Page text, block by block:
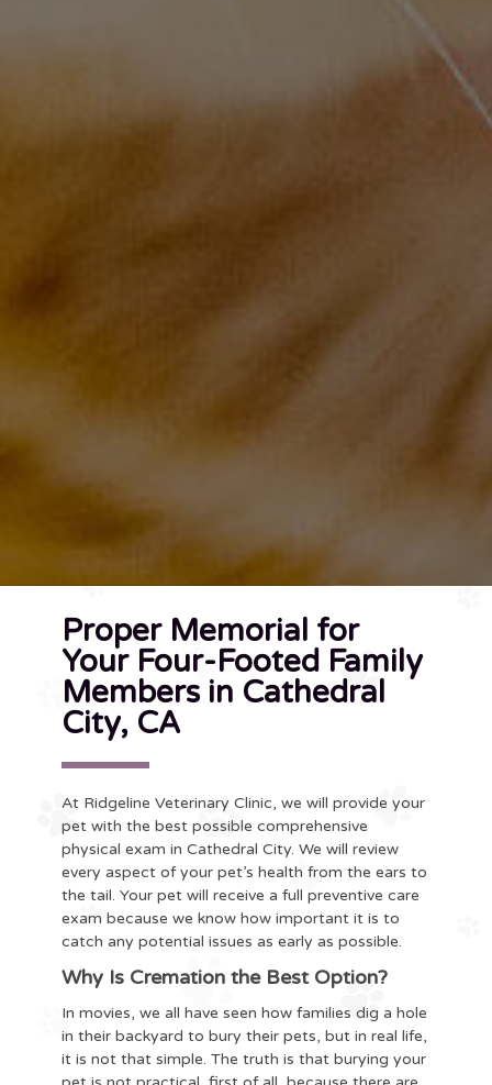
Proper Memorial for
Your Four-Footed Family
Members in Cathedral
City, CA
At Ridgeline Veterinary Clinic, we will provide your
pet with the best possible comprehensive
physical exam in Cathedral City. We will review
every aspect of your pet’s health from the ears to
the tail. Your pet will receive a full preventive care
exam because we know how important it is to
catch any potential issues as early as possible.
Why Is Cremation the Best Option?
In movies, we all have seen how families dig a hole
in their backyard to bury their pets, but in real life,
it is not that simple. The truth is that burying your